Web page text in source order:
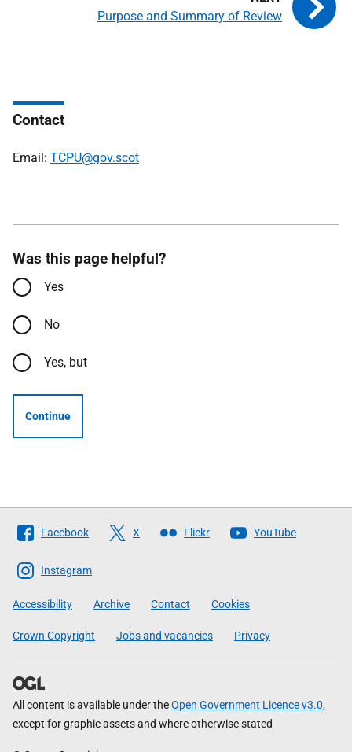
Purpose and Summary of Review
Contact
Email: TCPU@gov.scot
Was this page helpful?
Yes
No
Yes, but
Continue
Follow
The
Scottish
Government
Facebook X Flickr YouTube
Instagram
Accessibility Archive Contact Cookies
Crown Copyright Jobs and vacancies Privacy
All content is available under theOpen Government Licence v3.0,
except for graphic assets and where otherwise stated